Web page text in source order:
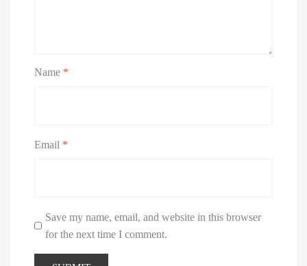
Name *
Email *
Save my name, email, and website in this browser
for the next time I comment.